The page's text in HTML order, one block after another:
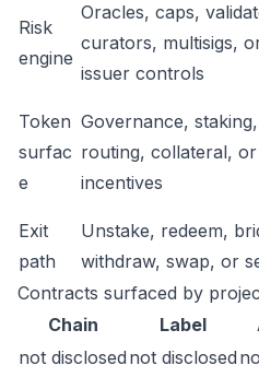
Risk
engine
Oracles, caps,
curators, multisigs,
issuer controls
Token
surfac
e
Governance,
routing, collateral, or
incentives
Exit
path
Unstake, redeem,
withdraw, swap, or
Contracts surfaced by
Chain
Label
not disclosed not disclosed